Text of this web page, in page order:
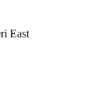
East